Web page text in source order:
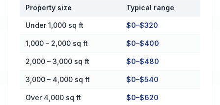
Cost by Property Size in Atlanta
Property size Typical range
Under 1,000 sq ft $0–$320
1,000 – 2,000 sq ft $0–$400
2,000 – 3,000 sq ft $0–$480
3,000 – 4,000 sq ft $0–$540
Over 4,000 sq ft $0–$620